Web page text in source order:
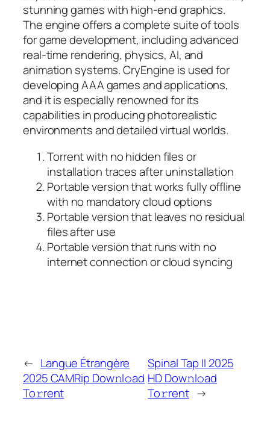
stunning games with high-end graphics.
The engine offers a complete suite of tools
for game development, including advanced
real-time rendering, physics, AI, and
animation systems. CryEngine is used for
developing AAA games and applications,
and it is especially renowned for its
capabilities in producing photorealistic
environments and detailed virtual worlds.
Torrent with no hidden files or
installation traces after uninstallation
Portable version that works fully offline
with no mandatory cloud options
Portable version that leaves no residual
files after use
Portable version that runs with no
internet connection or cloud syncing
← Langue Étrangère
2025 CAMRip Dow𝚗l𝚘ad
To𝚛rent
Spinal Tap II 2025
HD Dow𝚗l𝚘ad
To𝚛rent →